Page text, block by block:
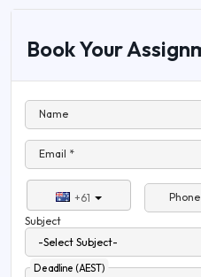
Book Your
Name
Email *
+61
Subject
Deadline (AEST)